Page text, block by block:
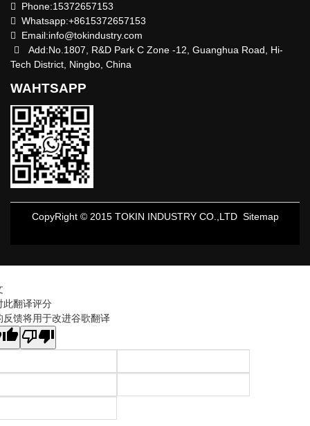
Phone:15372657153
Whatsapp:+8615372657153
Email:info@tokindustry.com
Add:No.1807, R&D Park C Zone -12, Guanghua Road, Hi-
Tech District, Ningbo, China
WAHTSAPP
CopyRight © 2015 TOKIN INDUSTRY CO.,LTD Sitemap
此翻译评分
反馈将用于改进谷歌翻译